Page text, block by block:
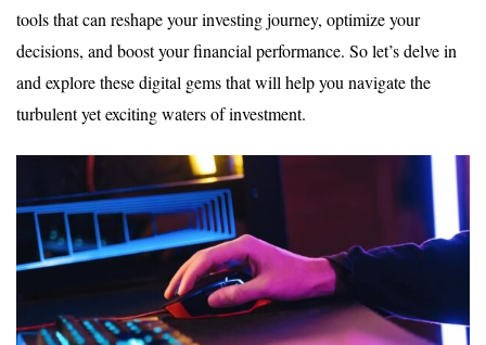
tools that can reshape your investing journey, optimize your
decisions, and boost your financial performance. So let’s delve in
and explore these digital gems that will help you navigate the
turbulent yet exciting waters of investment.